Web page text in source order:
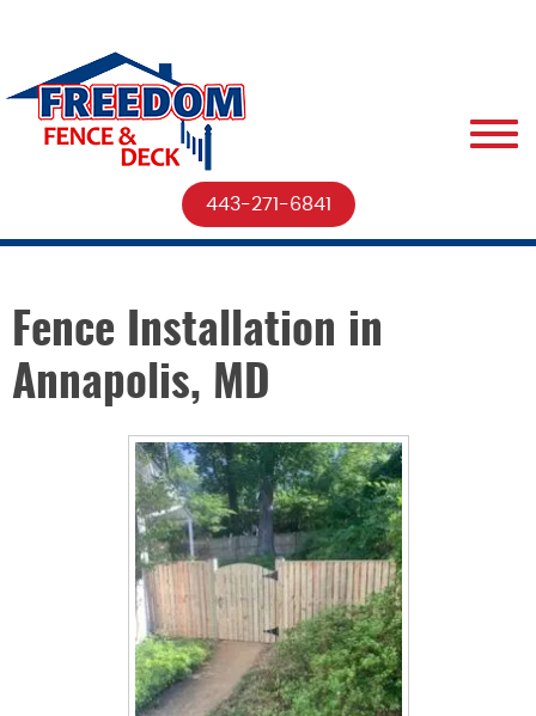
443-271-6841
Fence Installation in
Annapolis, MD